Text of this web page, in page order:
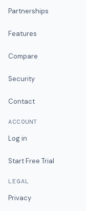
Partnerships
Features
Compare
Security
Contact
ACCOUNT
Log in
Start Free Trial
LEGAL
Privacy